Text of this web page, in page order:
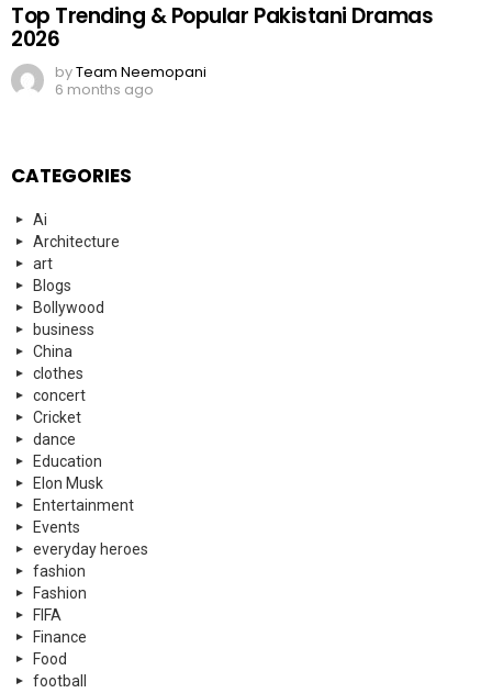
Top Trending & Popular Pakistani Dramas
2026
byTeam Neemopani
6 months ago
CATEGORIES
Ai
Architecture
art
Blogs
Bollywood
business
China
clothes
concert
Cricket
dance
Education
Elon Musk
Entertainment
Events
everyday heroes
fashion
Fashion
FIFA
Finance
Food
football